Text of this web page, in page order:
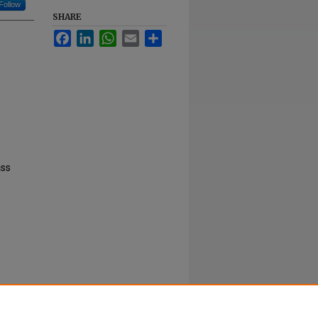
Follow
SHARE
FacebookLinkedInWhatsApp
Email